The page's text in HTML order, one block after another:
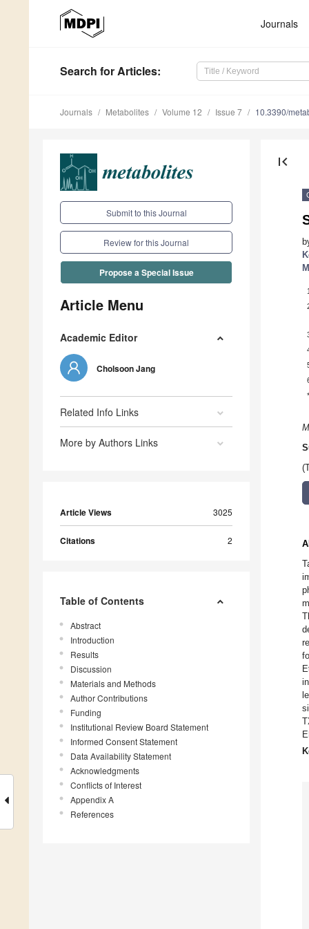
Journals
Search for Articles:
Journals Metabolites Volume 12 Issue 7 10.3390/
Submit to this Journal
Review for this Journal
Propose a Special Issue
Article Menu
Academic Editor
Cholsoon Jang
Related Info Links
More by Authors Links
Article Views 3025
Citations 2
Table of Contents
Abstract
Introduction
Results
Discussion
Materials and Methods
Author Contributions
Funding
Institutional Review Board Statement
Informed Consent Statement
Data Availability Statement
Acknowledgments
Conflicts of Interest
Appendix A
References
first_page
1
*